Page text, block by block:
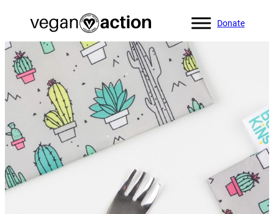
Donate
Home»Blog»9 Tips for Eco-Friendly Living